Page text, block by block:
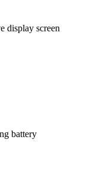
display screen
battery